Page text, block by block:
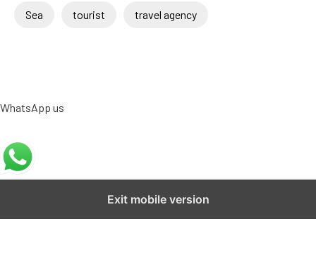
Sea tourist travel agency
WhatsApp us
Exit mobile version